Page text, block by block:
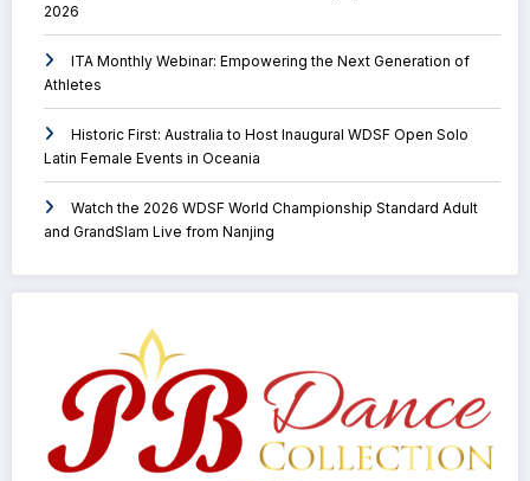
2026
ITA Monthly Webinar: Empowering the Next Generation of
Athletes
Historic First: Australia to Host Inaugural WDSF Open Solo
Latin Female Events in Oceania
Watch the 2026 WDSF World Championship Standard Adult
and GrandSlam Live from Nanjing